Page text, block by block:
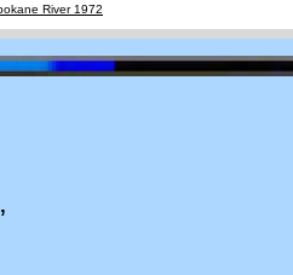
River 1972